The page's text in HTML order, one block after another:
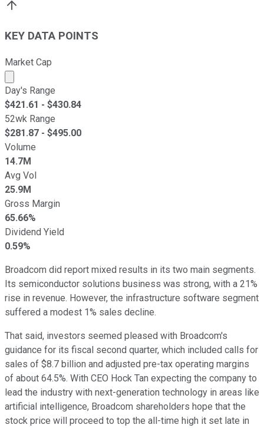
KEY DATA POINTS
Market Cap
Market cap calculated using publicly traded shares
Day's Range
$421.61 - $430.84
52wk Range
$281.87 - $495.00
Volume
14.7M
Avg Vol
25.9M
Gross Margin
65.66%
Dividend Yield
0.59%
Broadcom did report mixed results in its two main segments.
Its semiconductor solutions business was strong, with a 21%
rise in revenue. However, the infrastructure software segment
suffered a modest 1% sales decline.
That said, investors seemed pleased with Broadcom's
guidance for its fiscal second quarter, which included calls for
sales of $8.7 billion and adjusted pre-tax operating margins
of about 64.5%. With CEO Hock Tan expecting the company to
lead the industry with next-generation technology in areas like
artificial intelligence, Broadcom shareholders hope that the
stock price will proceed to top the all-time high it set late in